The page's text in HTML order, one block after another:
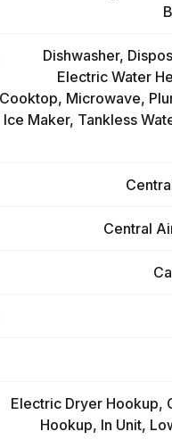
Dishwasher,
Electric Water
Cooktop, Microwave,
Ice Maker, Tankless
Central
Electric Dryer Hookup,
Hookup, In Unit,